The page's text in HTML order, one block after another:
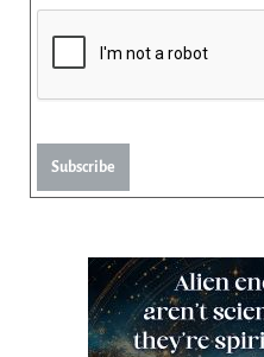
Subscribe